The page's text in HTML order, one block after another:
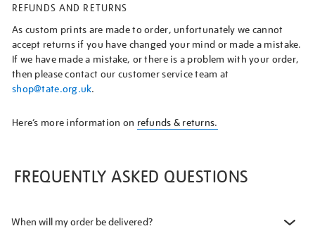
REFUNDS AND RETURNS
As custom prints are made to order, unfortunately we cannot
accept returns if you have changed your mind or made a mistake.
If we have made a mistake, or there is a problem with your order,
then please contact our customer service team at
shop@tate.org.uk.
Here’s more information on refunds & returns.
FREQUENTLY ASKED QUESTIONS
When will my order be delivered?